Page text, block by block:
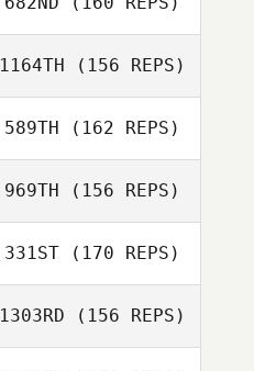
Luke Davies
Shaina Hayutin
James English
Phillip Sproul
1164TH (156 REPS)
Henry Heke
589TH (162 REPS)
969TH (156 REPS)
331ST(170 REPS)
1303RD (156 REPS)